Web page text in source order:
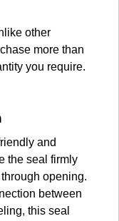
other
more than
you require.
and
the seal firmly
opening.
between
this seal